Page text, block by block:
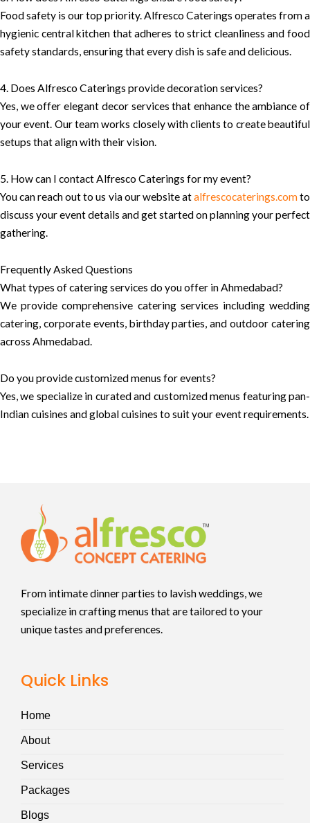
Food safety is our top priority. Alfresco Caterings operates from a
hygienic central kitchen that adheres to strict cleanliness and food
safety standards, ensuring that every dish is safe and delicious.
4. Does Alfresco Caterings provide decoration services?
Yes, we offer elegant decor services that enhance the ambiance of
your event. Our team works closely with clients to create beautiful
setups that align with their vision.
5. How can I contact Alfresco Caterings for my event?
You can reach out to us via our website atalfrescocaterings.comto
discuss your event details and get started on planning your perfect
gathering.
Frequently Asked Questions
What types of catering services do you offer in Ahmedabad?
We provide comprehensive catering services including wedding
catering, corporate events, birthday parties, and outdoor catering
across Ahmedabad.
Do you provide customized menus for events?
Yes, we specialize in curated and customized menus featuring pan-
Indian cuisines and global cuisines to suit your event requirements.
From intimate dinner parties to lavish weddings, we
specialize in crafting menus that are tailored to your
unique tastes and preferences.
Quick Links
Home
About
Services
Packages
Blogs